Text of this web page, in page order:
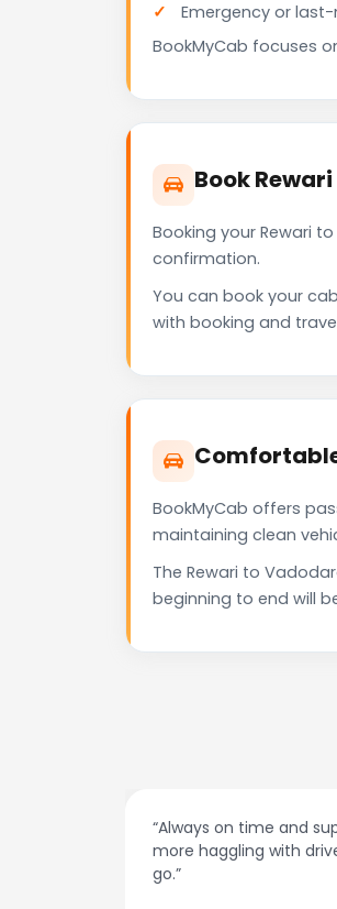
Emergency or
BookMyCab focuses
Book
Booking your Rewari
confirmation.
You can book your
with booking and
BookMyCab offers
maintaining clean
The Rewari to
beginning to end will
“Always on time and super easy to
more haggling with drivers — I just